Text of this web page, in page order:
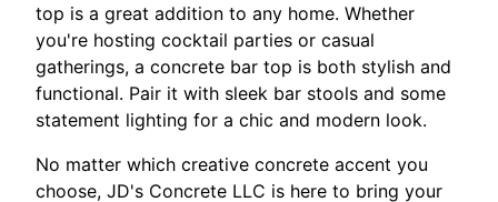
top is a great addition to any home. Whether
you're hosting cocktail parties or casual
gatherings, a concrete bar top is both stylish and
functional. Pair it with sleek bar stools and some
statement lighting for a chic and modern look.
No matter which creative concrete accent you
choose, JD's Concrete LLC is here to bring your